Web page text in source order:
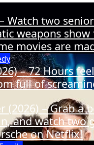
Watch two
weapons show
movies are
– 72 Hours
full of
(2026) – Grab a
and watch two
on Netflix!